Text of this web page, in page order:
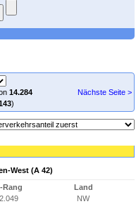
14.284
)
Nächste Seite >
West (A 42)
Rang
2.049
Land
NW